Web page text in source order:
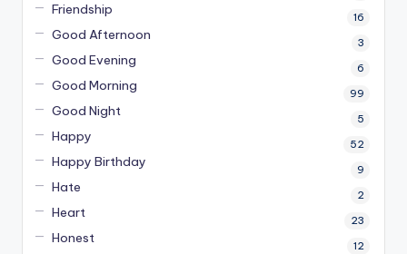
Friendship 16
Good Afternoon 3
Good Evening 6
Good Morning 99
Good Night 5
Happy 52
Happy Birthday 9
Hate 2
Heart 23
Honest 12